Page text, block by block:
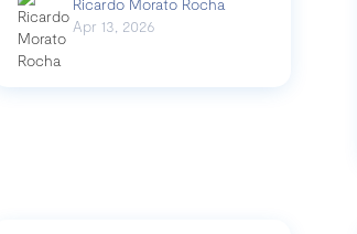
Ricardo Morato Rocha
Apr 13, 2026